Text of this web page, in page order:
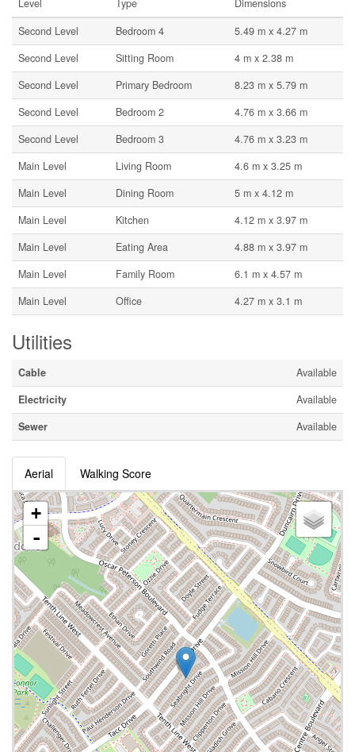
Level Type
Dimensions
Second Level
Bedroom 4
5.49 m x 4.27 m
Second Level
Sitting Room
4 m x 2.38 m
Second Level
Primary Bedroom
8.23 m x 5.79 m
Second Level
Bedroom 2
4.76 m x 3.66 m
Second Level
Bedroom 3
4.76 m x 3.23 m
Main Level
Living Room
4.6 m x 3.25 m
Main Level
Dining Room
5 m x 4.12 m
Main Level
Kitchen
4.12 m x 3.97 m
Main Level
Eating Area
4.88 m x 3.97 m
Main Level
Family Room
6.1 m x 4.57 m
Main Level
Office 4.27 m x 3.1 m
Utilities
Cable
Available
Electricity
Available
Sewer
Available
Aerial Walking Score
+
-